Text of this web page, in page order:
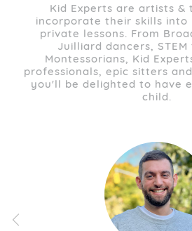
Kid Experts are artists &
incorporate their skills into
private lessons. From
Juilliard dancers,
Montessorians, Kid
professionals, epic sitters
you'll be delighted to have
child.
Previous